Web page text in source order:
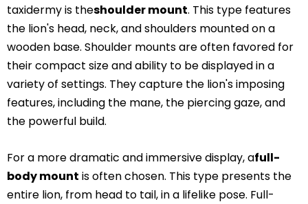
taxidermy is theshoulder mount. This type features
the lion's head, neck, and shoulders mounted on a
wooden base. Shoulder mounts are often favored for
their compact size and ability to be displayed in a
variety of settings. They capture the lion's imposing
features, including the mane, the piercing gaze, and
the powerful build.
For a more dramatic and immersive display, afull-
body mount is often chosen. This type presents the
entire lion, from head to tail, in a lifelike pose. Full-